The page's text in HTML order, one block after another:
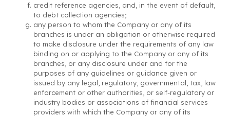
credit reference agencies, and, in the event of default,
to debt collection agencies;
any person to whom the Company or any of its
branches is under an obligation or otherwise required
to make disclosure under the requirements of any law
binding on or applying to the Company or any of its
branches, or any disclosure under and for the
purposes of any guidelines or guidance given or
issued by any legal, regulatory, governmental, tax, law
enforcement or other authorities, or self-regulatory or
industry bodies or associations of financial services
providers with which the Company or any of its